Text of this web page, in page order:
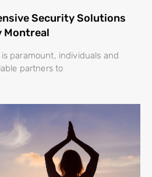
Security Solutions
Montreal
paramount, individuals and
partners to